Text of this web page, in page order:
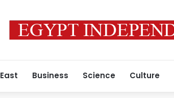
Business Science Culture